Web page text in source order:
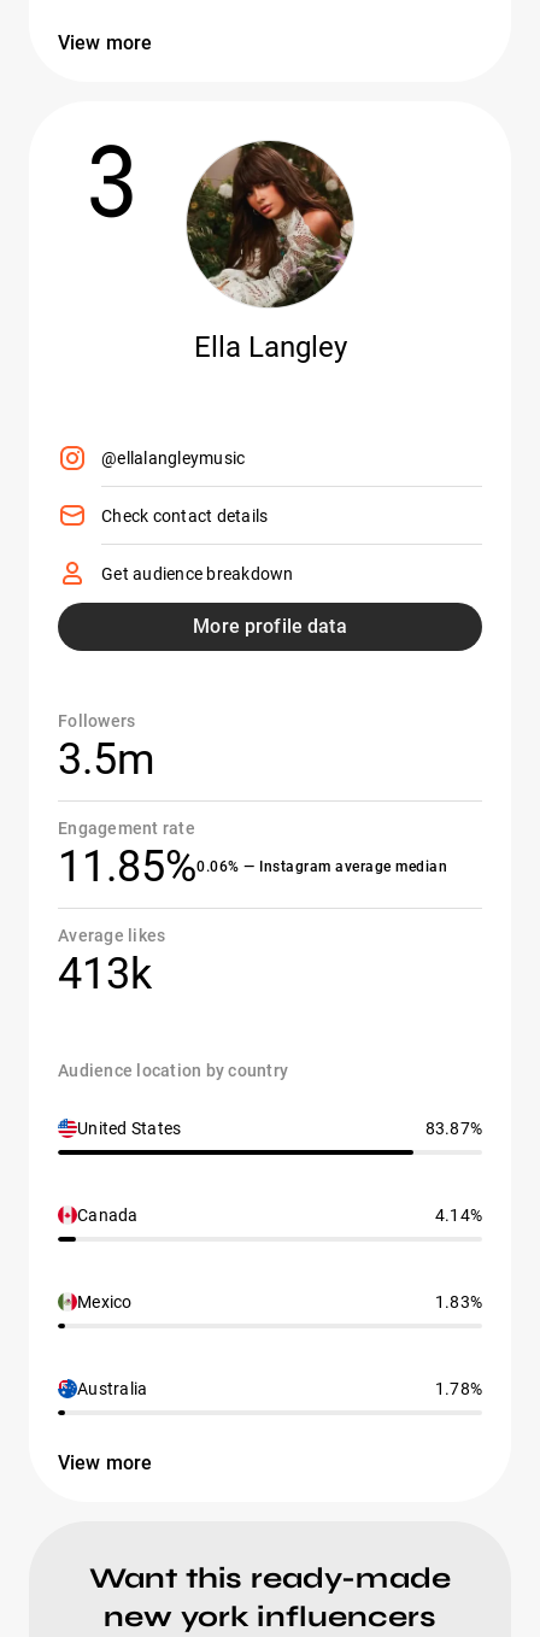
View more
3
Ella Langley
@ellalangleymusic
Check contact details
Get audience breakdown
More profile data
Followers
3.5m
Engagement rate
11.85%0.06% — Instagram average median
Average likes
413k
Audience location by country
United States 83.87%
Canada 4.14%
Mexico 1.83%
Australia 1.78%
View more
Want this ready-made
new york influencers